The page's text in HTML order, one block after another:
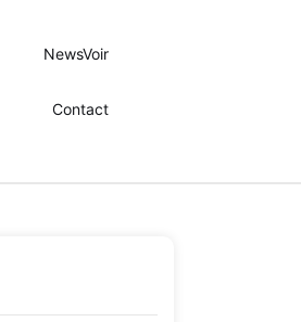
NewsVoir
Contact